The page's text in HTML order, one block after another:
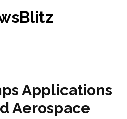
Applications
Aerospace